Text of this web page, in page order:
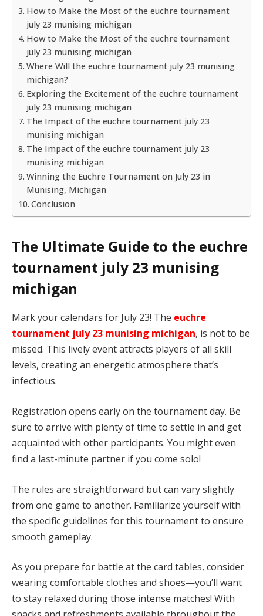
How to Make the Most of the euchre tournament
july 23 munising michigan
How to Make the Most of the euchre tournament
july 23 munising michigan
Where Will the euchre tournament july 23 munising
michigan?
Exploring the Excitement of the euchre tournament
july 23 munising michigan
The Impact of the euchre tournament july 23
munising michigan
The Impact of the euchre tournament july 23
munising michigan
Winning the Euchre Tournament on July 23 in
Munising, Michigan
Conclusion
The Ultimate Guide to the euchre
tournament july 23 munising
michigan
Mark your calendars for July 23! The euchre
tournament july 23 munising michigan, is not to be
missed. This lively event attracts players of all skill
levels, creating an energetic atmosphere that’s
infectious.
Registration opens early on the tournament day. Be
sure to arrive with plenty of time to settle in and get
acquainted with other participants. You might even
find a last-minute partner if you come solo!
The rules are straightforward but can vary slightly
from one game to another. Familiarize yourself with
the specific guidelines for this tournament to ensure
smooth gameplay.
As you prepare for battle at the card tables, consider
wearing comfortable clothes and shoes—you’ll want
to stay relaxed during those intense matches! With